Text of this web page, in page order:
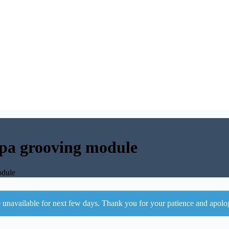
grooving module
for next few days. Thank you for your patience and